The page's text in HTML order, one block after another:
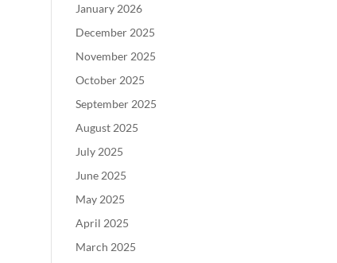
January 2026
December 2025
November 2025
October 2025
September 2025
August 2025
July 2025
June 2025
May 2025
April 2025
March 2025